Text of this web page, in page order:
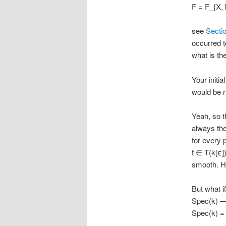
F =
see
occurred
what is
Your
would be
Yeah, so
always
for every
t ∈
smooth.
But what
Spec(k)
Spec(k) =